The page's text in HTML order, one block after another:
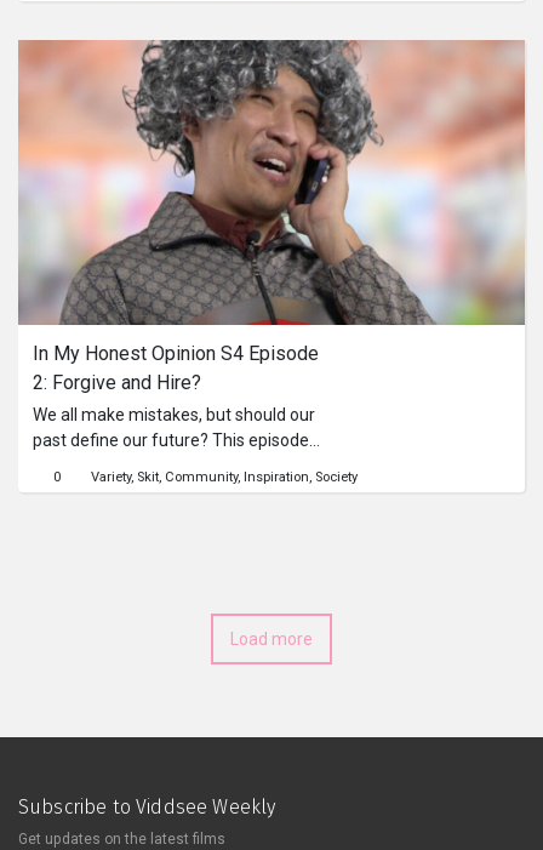
setting. In this episode of the Are
Singaporeans… social experiment
series, two actors stage a realistic
peer-pressure scenario where one
youth persistently urges a friend to
try drugs, brushing it off as “safe” and
“no big deal.” Will Singaporeans
intervene, or will they hang back with
the assumption that there will be
others who will step up to do so?
What’s really behind the influence?
Visit uninfluenced.sg to find out more!
In My Honest Opinion S4 Episode
2: Forgive and Hire?
We all make mistakes, but should our
past define our future? This episode
second chances for ex-offenders.
to go to provide a fair shot to ex-
0 Variety Skit Community Inspiration Society
Load more
Subscribe to Viddsee Weekly
Get updates on the latest films